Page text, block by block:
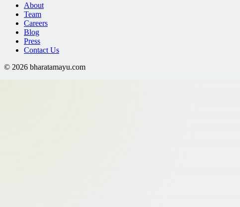
About
Team
Careers
Blog
Press
Contact Us
© 2026 bharatamayu.com